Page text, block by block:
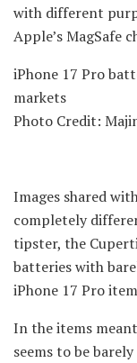
with different
Apple’s MagSafe
iPhone 17 Pro
markets
Photo Credit:
Images shared
completely
tipster, the
batteries with
iPhone 17 Pro
In the items
seems to be